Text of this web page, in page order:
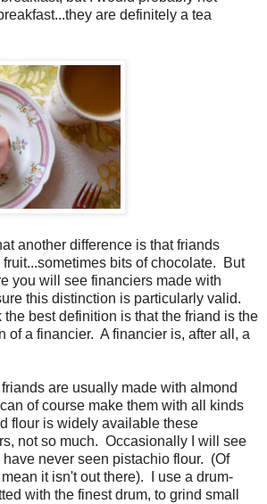
are definitely a tea
another difference is that friands
bits of chocolate. But
you will see financiers made with
this distinction is particularly valid.
the best definition is that the friand is the
of a financier. A financier is, after all, a
are usually made with almond
of course make them with all kinds
flour is widely available these
not so much. Occasionally I will see
never seen pistachio flour. (Of
it isn't out there). I use a drum-
with the finest drum, to grind small